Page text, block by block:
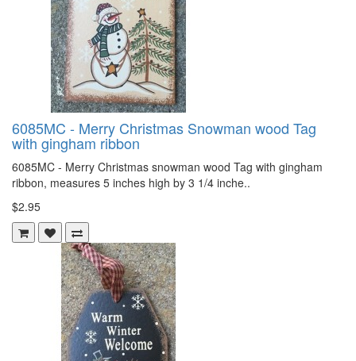
6085MC - Merry Christmas Snowman wood Tag
with gingham ribbon
6085MC - Merry Christmas snowman wood Tag with gingham
ribbon, measures 5 inches high by 3 1/4 inche..
$2.95